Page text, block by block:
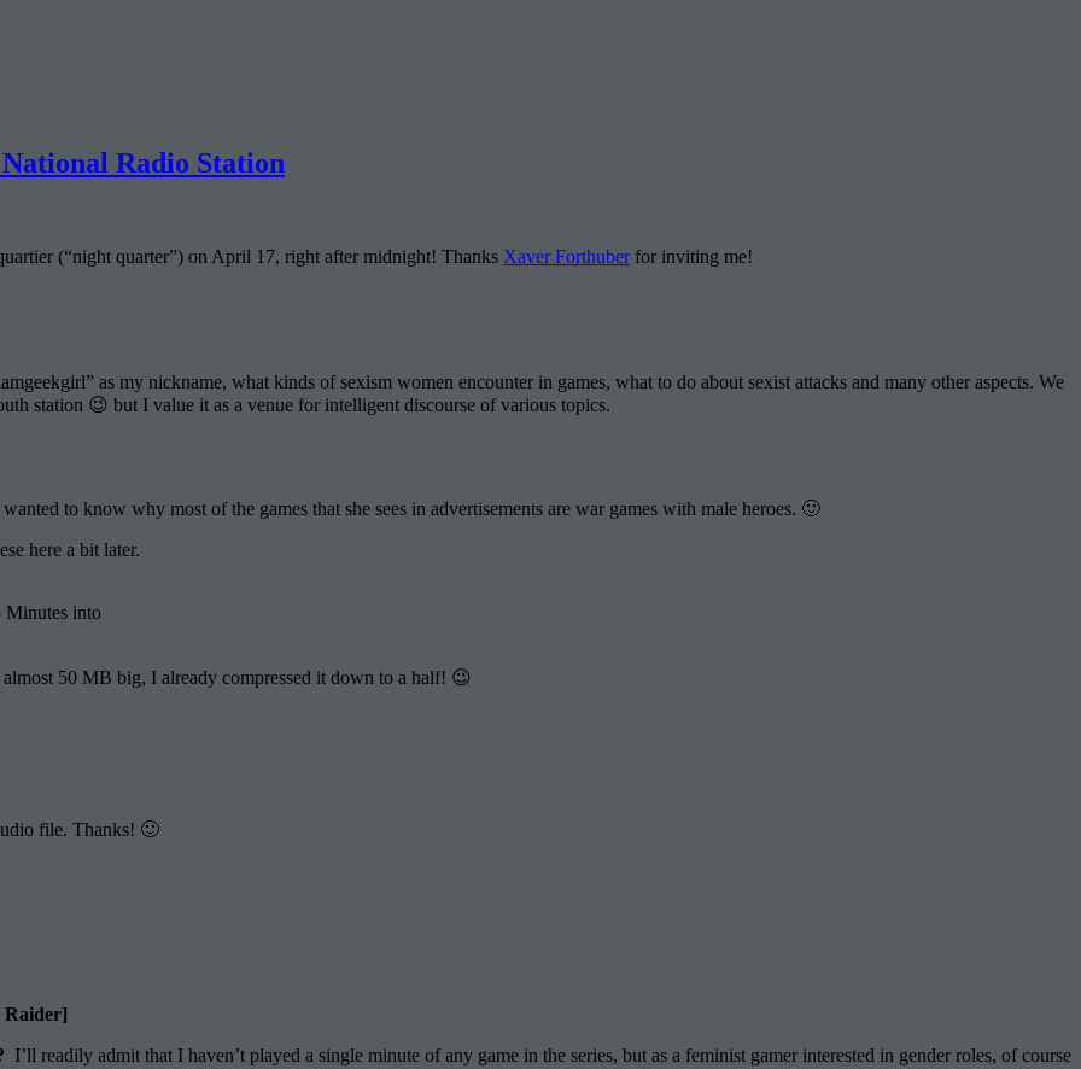
Radio Station
(“night quarter”) on April 17, right after midnight! Thanks Xaver Forthuberfor inviting me!
as my nickname, what kinds of sexism women encounter in games, what to do about sexist attacks and many other aspects. We
station 😉 but I value it as a venue for intelligent discourse of various topics.
to know why most of the games that she sees in advertisements are war games with male heroes. 🙂
here a bit later.
Minutes into
50 MB big, I already compressed it down to a half! 😉
file. Thanks! 🙂
Raider]
I’ll readily admit that I haven’t played a single minute of any game in the series, but as a feminist gamer interested in gender roles, of course